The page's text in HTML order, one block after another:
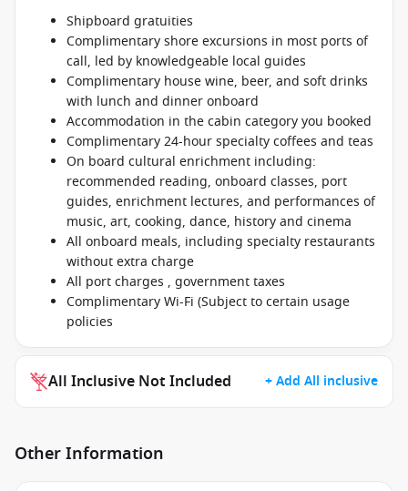
Shipboard gratuities
Complimentary shore excursions in most ports of
call, led by knowledgeable local guides
Complimentary house wine, beer, and soft drinks
with lunch and dinner onboard
Accommodation in the cabin category you booked
Complimentary 24-hour specialty coffees and teas
On board cultural enrichment including:
recommended reading, onboard classes, port
guides, enrichment lectures, and performances of
music, art, cooking, dance, history and cinema
All onboard meals, including specialty restaurants
without extra charge
All port charges , government taxes
Complimentary Wi-Fi (Subject to certain usage
policies
All Inclusive Not Included + Add All inclusive
Other Information